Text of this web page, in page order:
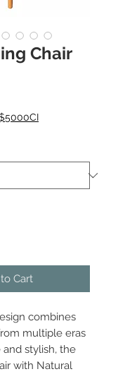
Chair
Cart
combines
multiple eras
and stylish, the
with Natural